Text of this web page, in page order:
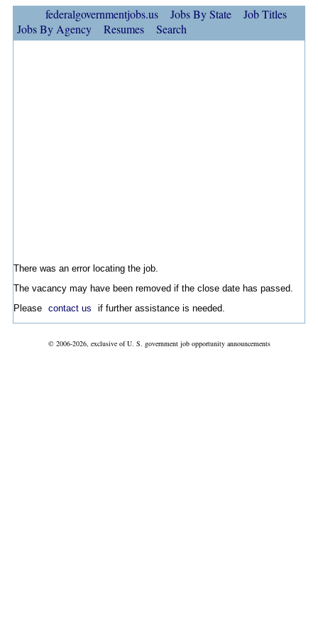
federalgovernmentjobs.us Jobs By State
Job Titles
Jobs By Agency
Resumes Search
There was an error locating the job.
The vacancy may have been removed if the close date has passed.
Please contact us if further assistance is needed.
© 2006-2026, exclusive of U. S. government job opportunity announcements